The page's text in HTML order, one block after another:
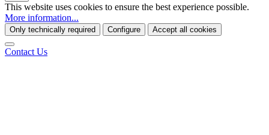
This website uses cookies to ensure the best experience possible.
More information...
Only technically required Configure Accept all cookies
Contact Us